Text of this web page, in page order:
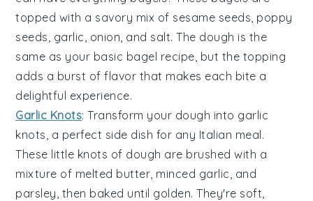
topped with a savory mix of sesame seeds, poppy
seeds, garlic, onion, and salt. The dough is the
same as your basic bagel recipe, but the topping
adds a burst of flavor that makes each bite a
delightful experience.
Garlic Knots: Transform your dough into garlic
knots , a perfect side dish for any Italian meal.
These little knots of dough are brushed with a
mixture of melted butter, minced garlic, and
parsley, then baked until golden. They're soft,